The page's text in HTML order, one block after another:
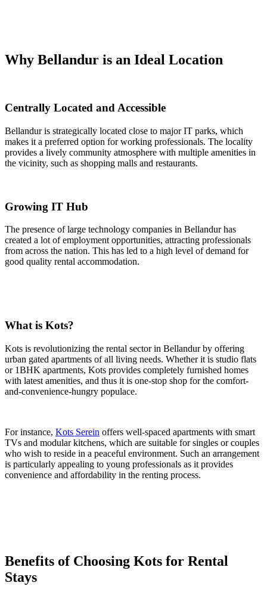
Why Bellandur is an Ideal Location
Centrally Located and Accessible
Bellandur is strategically located close to major IT parks, which
makes it a preferred option for working professionals. The locality
provides a lively community atmosphere with multiple amenities in
the vicinity, such as shopping malls and restaurants.
Growing IT Hub
The presence of large technology companies in Bellandur has
created a lot of employment opportunities, attracting professionals
from across the nation. This has led to a high level of demand for
good quality rental accommodation.
What is Kots?
Kots is revolutionizing the rental sector in Bellandur by offering
urban gated apartments of all living needs. Whether it is studio flats
or 1BHK apartments, Kots provides completely furnished homes
with latest amenities, and thus it is one-stop shop for the comfort-
and-convenience-hungry populace.
For instance, Kots Serein offers well-spaced apartments with smart
TVs and modular kitchens, which are suitable for singles or couples
who wish to reside in a peaceful environment. Such an arrangement
is particularly appealing to young professionals as it provides
convenience and affordability in the renting process.
Benefits of Choosing Kots for Rental
Stays